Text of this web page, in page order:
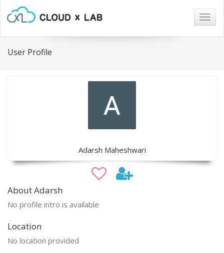
User Profile
Adarsh Maheshwari
About Adarsh
No profile intro is available
Location
No location provided